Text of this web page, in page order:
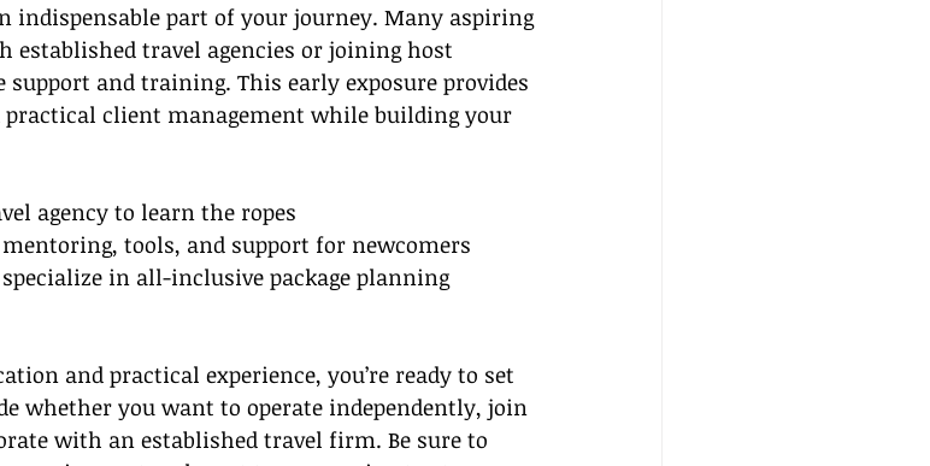
indispensable part of your journey. Many aspiring
travel agencies or joining host
and training. This early exposure provides
client management while building your
agency to learn the ropes
tools, and support for newcomers
specialize in all-inclusive package planning
and practical experience, you’re ready to set
whether you want to operate independently, join
with an established travel firm. Be sure to